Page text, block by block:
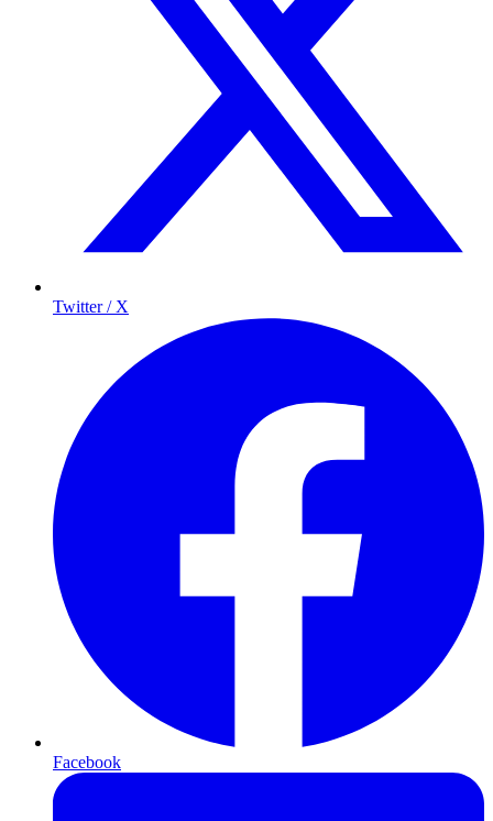
Twitter / X
Facebook